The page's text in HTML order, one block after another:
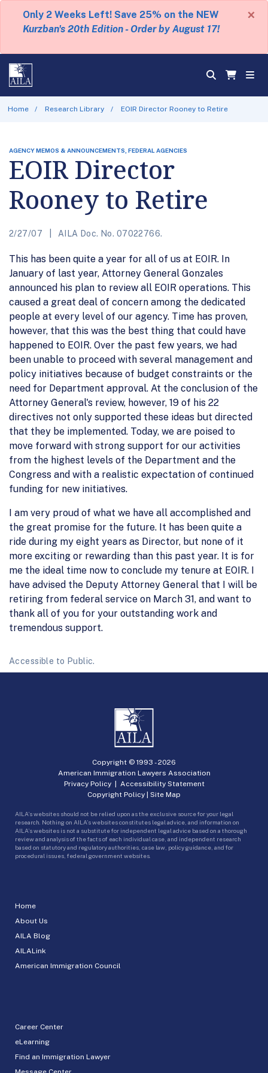
Only 2 Weeks Left! Save 25% on the NEW
Kurzban's 20th Edition - Order by August 17!
×
Home Research Library EOIR Director Rooney to Retire
AGENCY MEMOS & ANNOUNCEMENTS, FEDERAL AGENCIES
EOIR Director
Rooney to Retire
2/27/07 AILA Doc. No. 07022766.
This has been quite a year for all of us at EOIR. In
January of last year, Attorney General Gonzales
announced his plan to review all EOIR operations. This
caused a great deal of concern among the dedicated
people at every level of our agency. Time has proven,
however, that this was the best thing that could have
happened to EOIR. Over the past few years, we had
been unable to proceed with several management and
policy initiatives because of budget constraints or the
need for Department approval. At the conclusion of the
Attorney General's review, however, 19 of his 22
directives not only supported these ideas but directed
that they be implemented. Today, we are poised to
move forward with strong support for our activities
from the highest levels of the Department and the
Congress and with a realistic expectation of continued
funding for new initiatives.
I am very proud of what we have all accomplished and
the great promise for the future. It has been quite a
ride during my eight years as Director, but none of it
more exciting or rewarding than this past year. It is for
me the ideal time now to conclude my tenure at EOIR. I
have advised the Deputy Attorney General that I will be
retiring from federal service on March 31, and want to
thank all of you for your outstanding work and
tremendous support.
Accessible to Public.
Home
About Us
AILA Blog
AILALink
American Immigration Council
Career Center
eLearning
Find an Immigration Lawyer
Copyright © 1993 -2026
American Immigration Lawyers Association
Privacy Policy| Accessibility Statement
Copyright Policy | Site Map
AILA’s websites should not be relied upon as the exclusive source for your legal
research. Nothing on AILA’s websites constitutes legal advice, and information on
AILA’s websites is not a substitute for independent legal advice based on a thorough
review and analysis of the facts of each individual case, and independent research
based on statutory and regulatory authorities, case law, policy guidance, and for
procedural issues, federal government websites.